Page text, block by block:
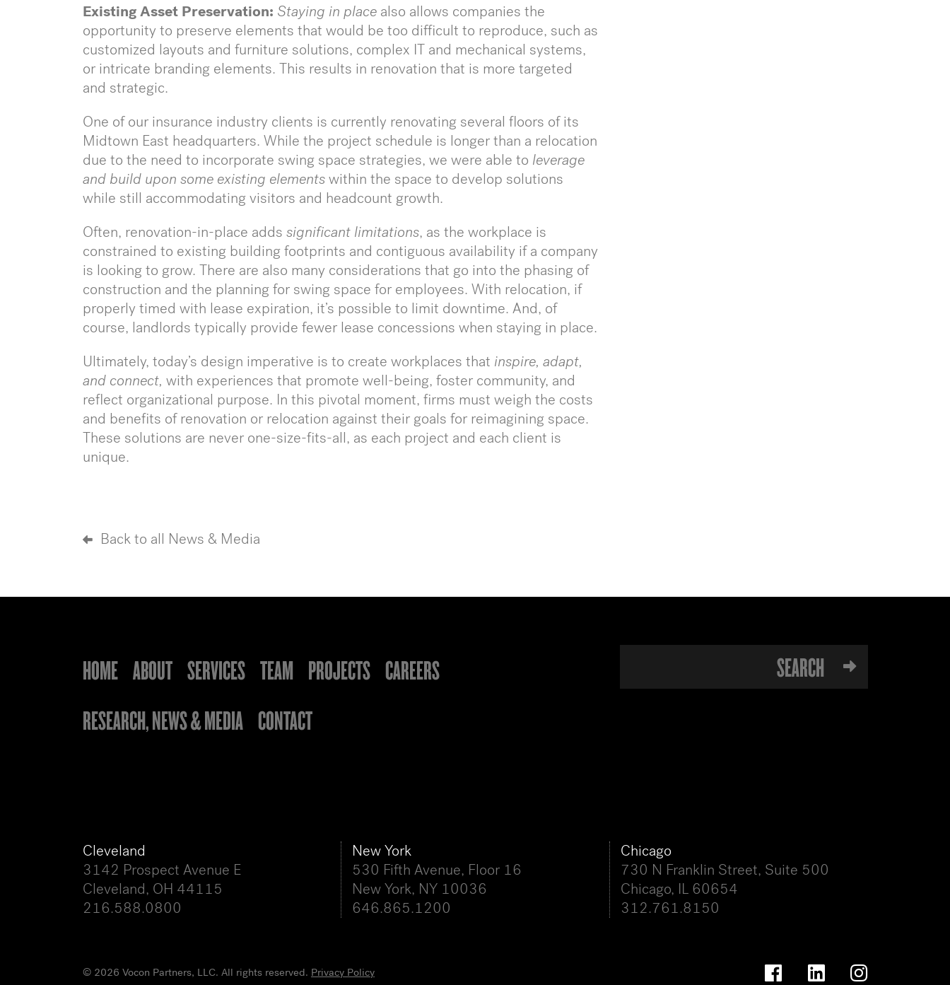
Existing Asset Preservation: Staying in place also allows companies the
opportunity to preserve elements that would be too difficult to reproduce, such as
customized layouts and furniture solutions, complex IT and mechanical systems,
or intricate branding elements. This results in renovation that is more targeted
and strategic.
One of our insurance industry clients is currently renovating several floors of its
Midtown East headquarters. While the project schedule is longer than a relocation
due to the need to incorporate swing space strategies, we were able to leverage
and build upon some existing elementswithin the space to develop solutions
while still accommodating visitors and headcount growth.
Often, renovation-in-place adds significant limitations, as the workplace is
constrained to existing building footprints and contiguous availability if a company
is looking to grow. There are also many considerations that go into the phasing of
construction and the planning for swing space for employees. With relocation, if
properly timed with lease expiration, it’s possible to limit downtime. And, of
course, landlords typically provide fewer lease concessions when staying in place.
Ultimately, today’s design imperative is to create workplaces that inspire, adapt,
and connect, with experiences that promote well-being, foster community, and
reflect organizational purpose. In this pivotal moment, firms must weigh the costs
and benefits of renovation or relocation against their goals for reimagining space.
These solutions are never one-size-fits-all, as each project and each client is
unique.
Back to all News & Media
HOME ABOUT SERVICES TEAM PROJECTS CAREERS
RESEARCH, NEWS & MEDIA CONTACT
Cleveland
3142 Prospect Avenue E
Cleveland, OH 44115
216.588.0800
New York
530 Fifth Avenue, Floor 16
New York, NY 10036
646.865.1200
Chicago
730 N Franklin Street, Suite 500
Chicago, IL 60654
312.761.8150
© 2026 Vocon Partners, LLC. All rights reserved. Privacy Policy